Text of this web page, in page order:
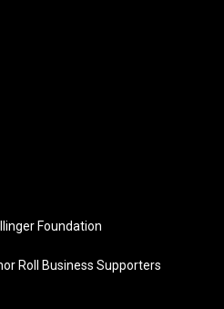
Foundation
Roll Business Supporters